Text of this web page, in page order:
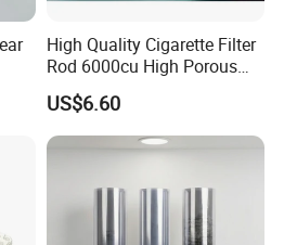
High Quality Cigarette Filter
Rod 6000cu High Porous
Plug Wrap Cigarette
Wrapping Roll
Biodegradable Paper
Bobbin Wraps Filter Rods
US$6.60